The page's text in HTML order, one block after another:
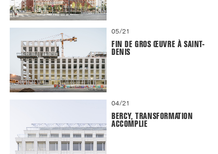
05/21
FIN DE GROS ŒUVRE À SAINT-
DENIS
04/21
BERCY, TRANSFORMATION
ACCOMPLIE